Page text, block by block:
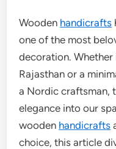
Wooden handicrafts
one of the most
decoration. Whether
Rajasthan or a
a Nordic craftsman,
elegance into our
wooden handicrafts
choice, this article